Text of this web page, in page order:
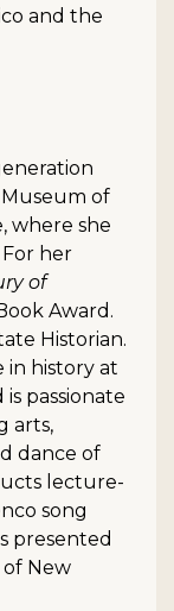
and the
Museum of
where she
her
of
Award.
Historian.
in history at
passionate
arts,
dance of
lecture-
song
presented
New